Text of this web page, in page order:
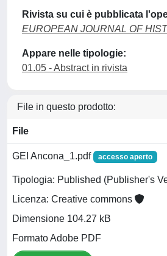
Rivista su cui è pubblicata
EUROPEAN JOURNAL OF
Appare nelle tipologie:
01.05 - Abstract in rivista
File in questo prodotto:
File
GEI Ancona_1.pdf accesso aperto
Tipologia: Published (Publisher's
Licenza: Creative commons
Dimensione 104.27 kB
Formato Adobe PDF